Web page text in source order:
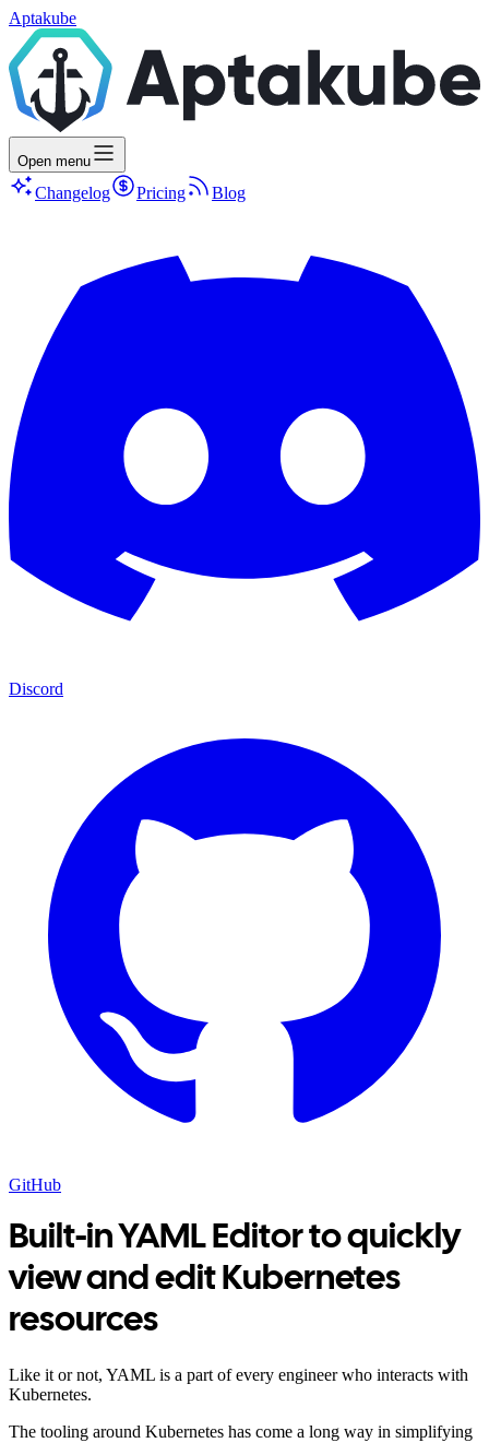
Aptakube
Open menu
Changelog Pricing Blog
Discord
GitHub
Built-in YAML Editor to quickly
view and edit Kubernetes
resources
Like it or not, YAML is a part of every engineer who interacts with
Kubernetes.
The tooling around Kubernetes has come a long way in simplifying